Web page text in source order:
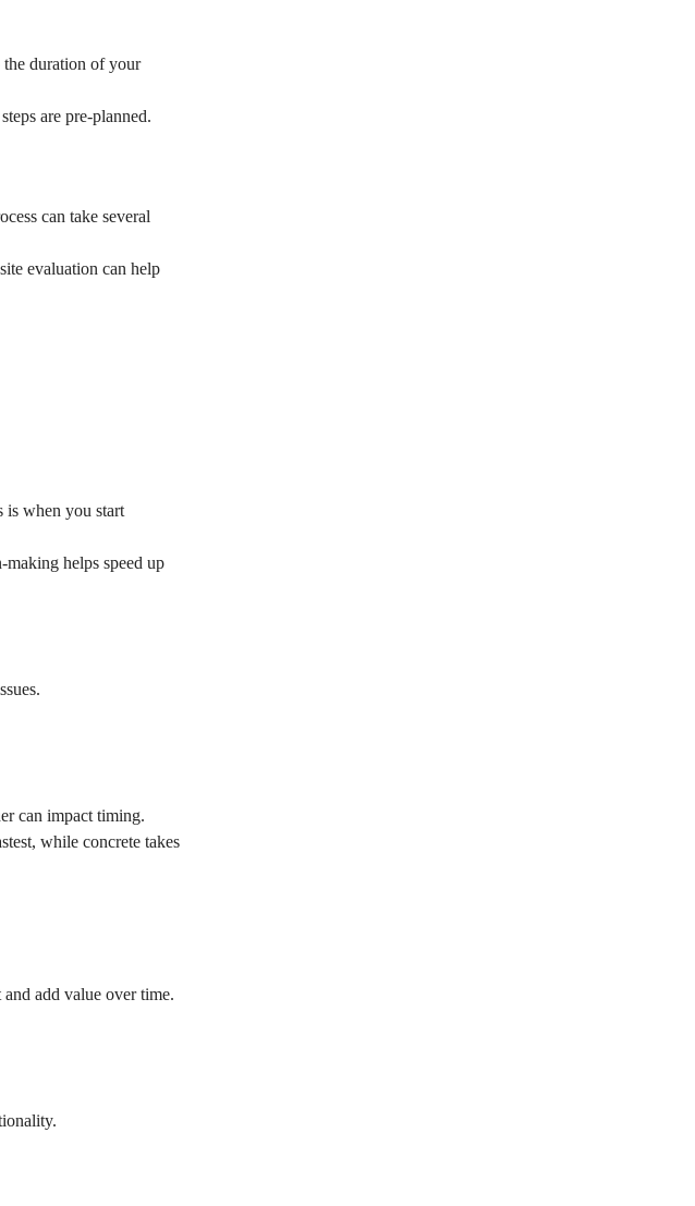
the duration of your
are pre-planned.
can take several
evaluation can help
is when you start
helps speed up
can impact timing.
while concrete takes
add value over time.